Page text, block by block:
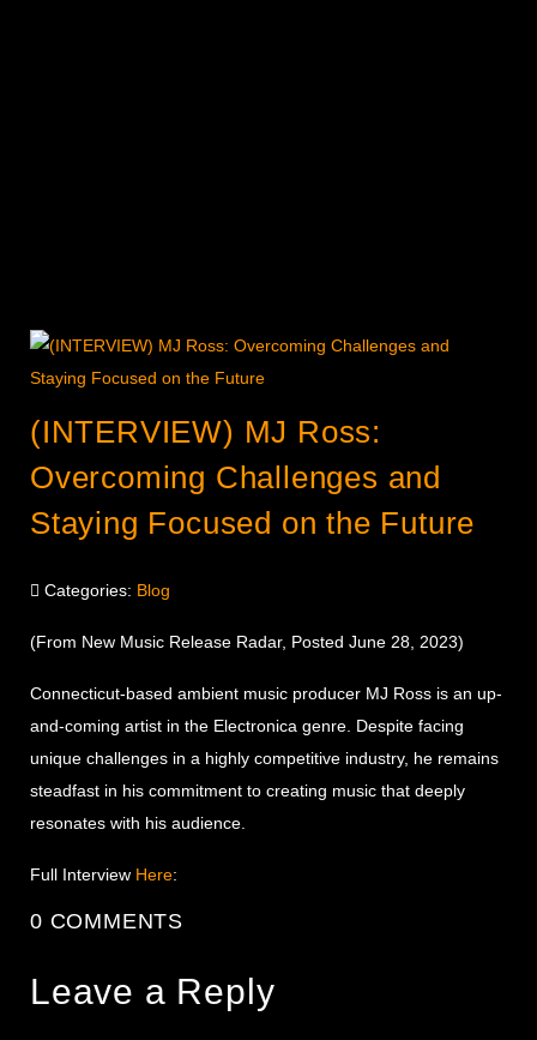
(INTERVIEW) MJ Ross:
Overcoming Challenges and
Staying Focused on the Future
Categories: Blog
(From New Music Release Radar, Posted June 28, 2023)
Connecticut-based ambient music producer MJ Ross is an up-
and-coming artist in the Electronica genre. Despite facing
unique challenges in a highly competitive industry, he remains
steadfast in his commitment to creating music that deeply
resonates with his audience.
Full Interview Here:
0 COMMENTS
Leave a Reply